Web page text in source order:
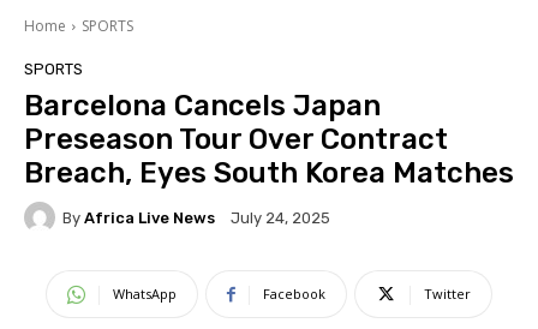
Home SPORTS
SPORTS
Barcelona Cancels Japan
Preseason Tour Over Contract
Breach, Eyes South Korea Matches
By Africa Live News July 24, 2025
WhatsApp Facebook Twitter